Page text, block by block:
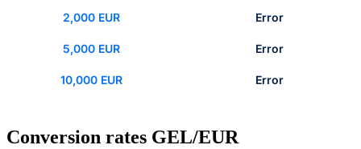
2,000 EUR Error
5,000 EUR Error
10,000 EUR Error
Conversion rates GEL/EUR